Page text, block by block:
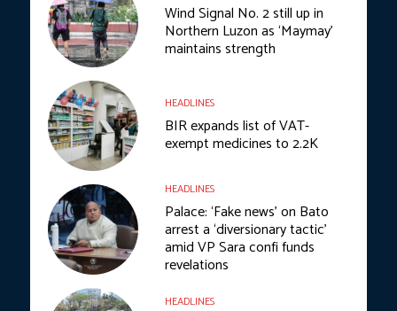
Wind Signal No. 2 still up in
Northern Luzon as ‘Maymay’
maintains strength
HEADLINES
BIR expands list of VAT-
exempt medicines to 2.2K
HEADLINES
Palace: ‘Fake news’ on Bato
arrest a ‘diversionary tactic’
amid VP Sara confi funds
revelations
HEADLINES